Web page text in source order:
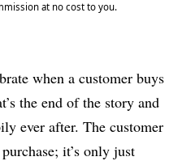
at no cost to you.
when a customer buys
the end of the story and
ever after. The customer
it’s only just